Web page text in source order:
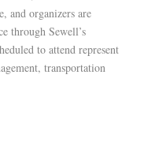
and organizers are
through Sewell’s
to attend represent
transportation